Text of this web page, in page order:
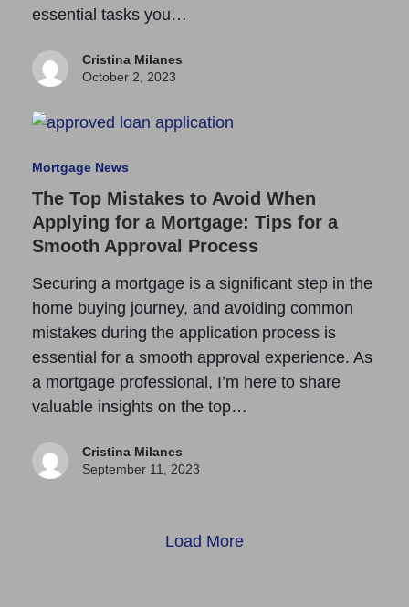
essential tasks you…
Cristina Milanes
October 2, 2023
Mortgage News
The Top Mistakes to Avoid When
Applying for a Mortgage: Tips for a
Smooth Approval Process
Securing a mortgage is a significant step in the
home buying journey, and avoiding common
mistakes during the application process is
essential for a smooth approval experience. As
a mortgage professional, I’m here to share
valuable insights on the top…
Cristina Milanes
September 11, 2023
Load More